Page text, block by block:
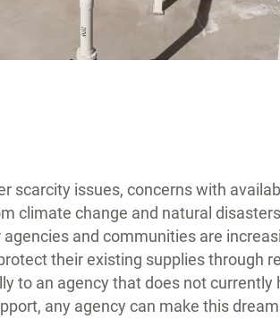
scarcity issues, concerns with
climate change and natural
and communities are
their existing supplies through
to an agency that does not currently
any agency can make this